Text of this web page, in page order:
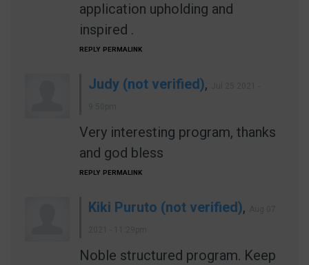
application upholding and
inspired .
REPLY PERMALINK
Judy (not verified),
Very interesting program, thanks
and god bless
REPLY PERMALINK
Kiki Puruto (not verified),
Noble structured program. Keep